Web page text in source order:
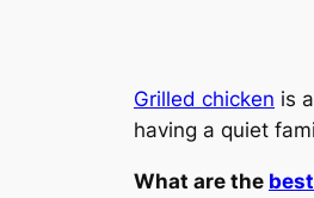
Grilled chicken is
having a quiet
What are the